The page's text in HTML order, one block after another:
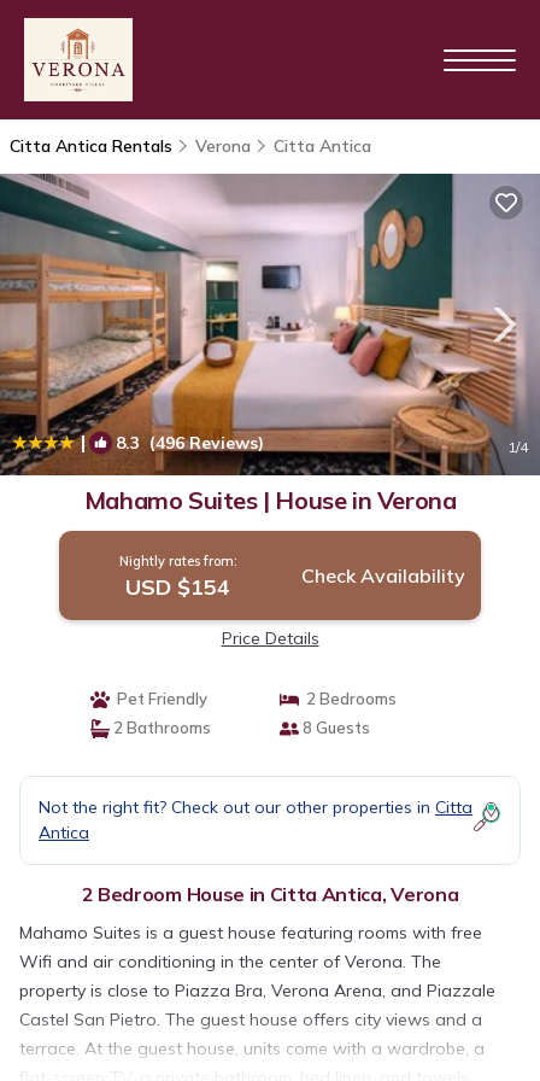
Citta Antica Rentals Verona Citta Antica
| 8.3(496 Reviews) 1/4
Mahamo Suites | House in Verona
Nightly rates from:
USD $154 Check Availability
Price Details
Pet Friendly
2 Bedrooms
2 Bathrooms
8 Guests
Not the right fit? Check out our other properties in Citta
Antica
2 Bedroom House in Citta Antica, Verona
Mahamo Suites is a guest house featuring rooms with free
Wifi and air conditioning in the center of Verona. The
property is close to Piazza Bra, Verona Arena, and Piazzale
Castel San Pietro. The guest house offers city views and a
terrace. At the guest house, units come with a wardrobe, a